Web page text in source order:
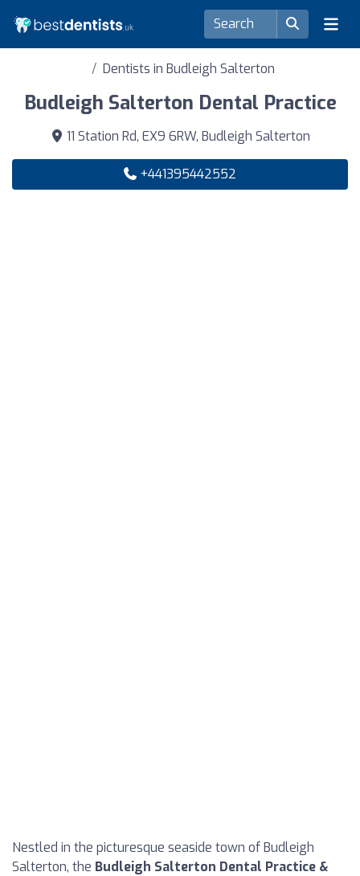
Dentists in Budleigh Salterton
Budleigh Salterton Dental Practice
11 Station Rd, EX9 6RW, Budleigh Salterton
+441395442552
Nestled in the picturesque seaside town of Budleigh
Salterton, the Budleigh Salterton Dental Practice &